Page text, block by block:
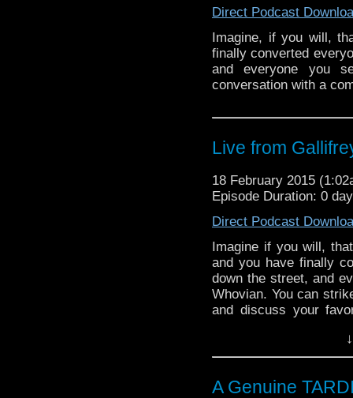
Direct Podcast
Imagine, if you will,
finally converted
and everyone you
conversation with a
Live from
18 February 2015
Episode Duration: 0
Direct Podcast
Imagine if you will,
and you have finally
down the street, and
Whovian. You can
and discuss your
a party!” and
Sounds […]
A Genuine